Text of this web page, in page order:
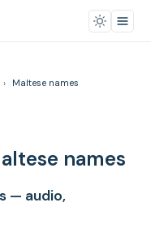
› Maltese names
names
— audio,